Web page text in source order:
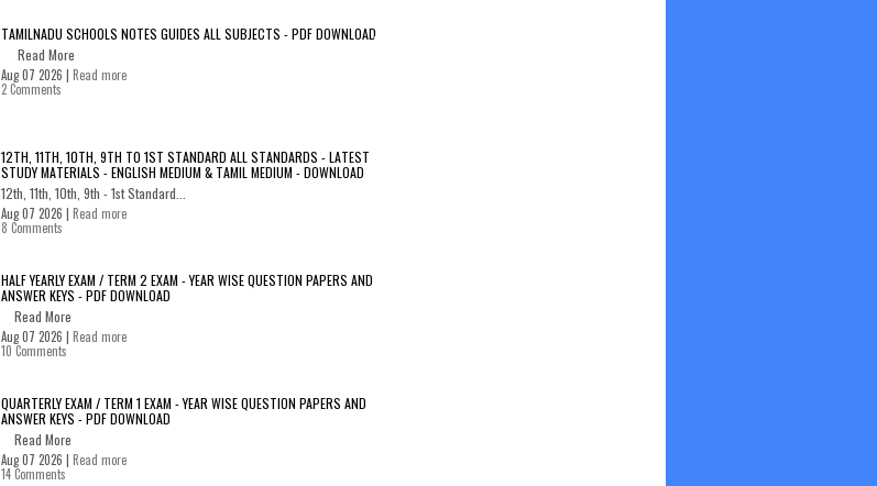
TAMILNADU SCHOOLS NOTES GUIDES ALL SUBJECTS - PDF DOWNLOAD
Read More
Aug 07 2026 | Read more
2 Comments
12TH, 11TH, 10TH, 9TH TO 1ST STANDARD ALL STANDARDS - LATEST
STUDY MATERIALS - ENGLISH MEDIUM & TAMIL MEDIUM - DOWNLOAD
12th, 11th, 10th, 9th - 1st Standard...
Aug 07 2026 | Read more
8 Comments
HALF YEARLY EXAM / TERM 2 EXAM - YEAR WISE QUESTION PAPERS AND
ANSWER KEYS - PDF DOWNLOAD
Read More
Aug 07 2026 | Read more
10 Comments
QUARTERLY EXAM / TERM 1 EXAM - YEAR WISE QUESTION PAPERS AND
ANSWER KEYS - PDF DOWNLOAD
Read More
Aug 07 2026 | Read more
14 Comments